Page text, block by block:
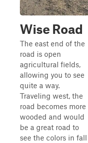
Wise Road
The east end of the
road is open
agricultural fields,
allowing you to see
quite a way.
Traveling west, the
road becomes more
wooded and would
be a great road to
see the colors in fall